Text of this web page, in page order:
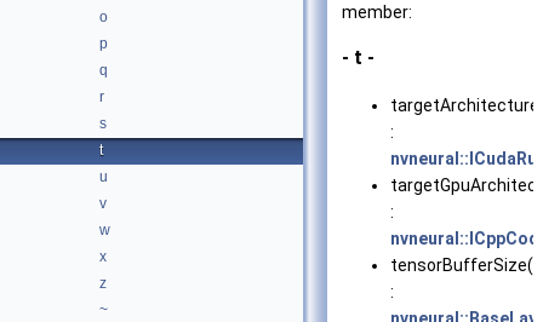
o
p
q
r
s
t
u
v
w
x
z
~
member:
- t -
:
:
tensorBufferSize()
: